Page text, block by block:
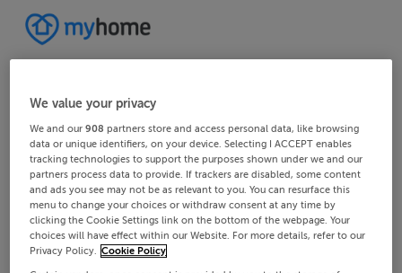
We value your privacy
We and our908 partners store and access personal data, like browsing
data or unique identifiers, on your device. Selecting I ACCEPT enables
tracking technologies to support the purposes shown under we and our
partners process data to provide. If trackers are disabled, some content
and ads you see may not be as relevant to you. You can resurface this
menu to change your choices or withdraw consent at any time by
clicking the Cookie Settings link on the bottom of the webpage. Your
choices will have effect within our Website. For more details, refer to our
Privacy Policy. Cookie Policy